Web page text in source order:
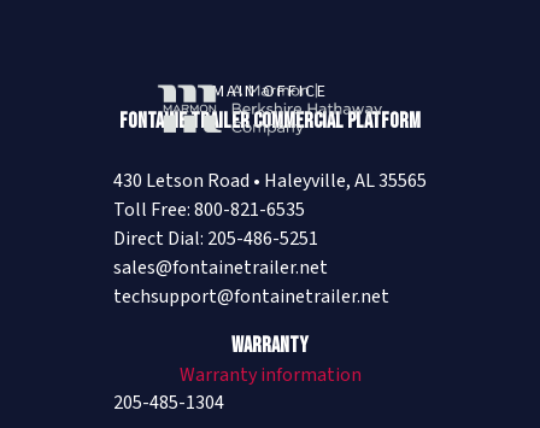
MAIN OFFICE
Fontaine Trailer Commercial Platform
430 Letson Road • Haleyville, AL 35565
Toll Free: 800-821-6535
Direct Dial: 205-486-5251
sales@fontainetrailer.net
techsupport@fontainetrailer.net
Warranty
Warranty information
205-485-1304